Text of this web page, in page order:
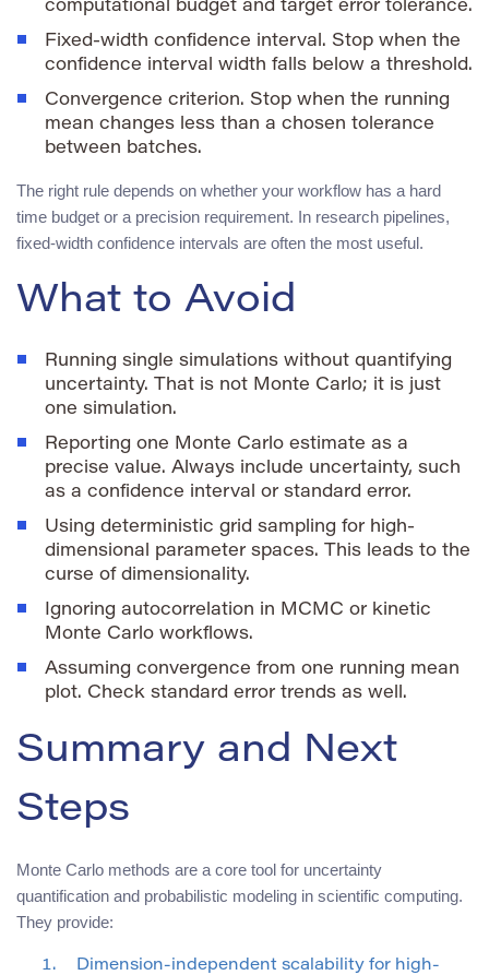
computational budget and target error tolerance.
Fixed-width confidence interval. Stop when the
confidence interval width falls below a threshold.
Convergence criterion. Stop when the running
mean changes less than a chosen tolerance
between batches.
The right rule depends on whether your workflow has a hard
time budget or a precision requirement. In research pipelines,
fixed-width confidence intervals are often the most useful.
What to Avoid
Running single simulations without quantifying
uncertainty. That is not Monte Carlo; it is just
one simulation.
Reporting one Monte Carlo estimate as a
precise value. Always include uncertainty, such
as a confidence interval or standard error.
Using deterministic grid sampling for high-
dimensional parameter spaces. This leads to the
curse of dimensionality.
Ignoring autocorrelation in MCMC or kinetic
Monte Carlo workflows.
Assuming convergence from one running mean
plot. Check standard error trends as well.
Summary and Next
Steps
Monte Carlo methods are a core tool for uncertainty
quantification and probabilistic modeling in scientific computing.
They provide:
Dimension-independent scalability for high-